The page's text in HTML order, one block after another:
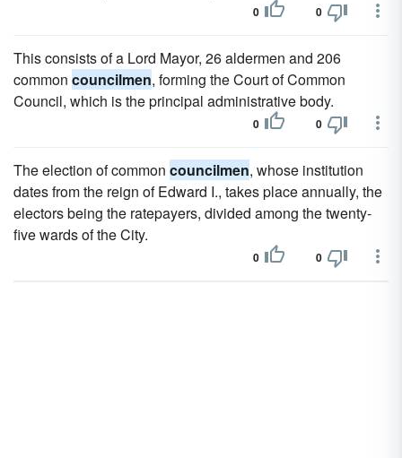
0 0
This consists of a Lord Mayor, 26 aldermen and 206
common councilmen, forming the Court of Common
Council, which is the principal administrative body.
0 0
The election of common councilmen, whose institution
dates from the reign of Edward I., takes place annually, the
electors being the ratepayers, divided among the twenty-
five wards of the City.
0 0